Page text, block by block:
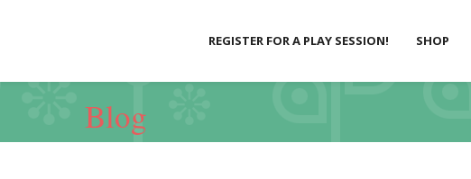
REGISTER FOR A PLAY SESSION! SHOP
Blog